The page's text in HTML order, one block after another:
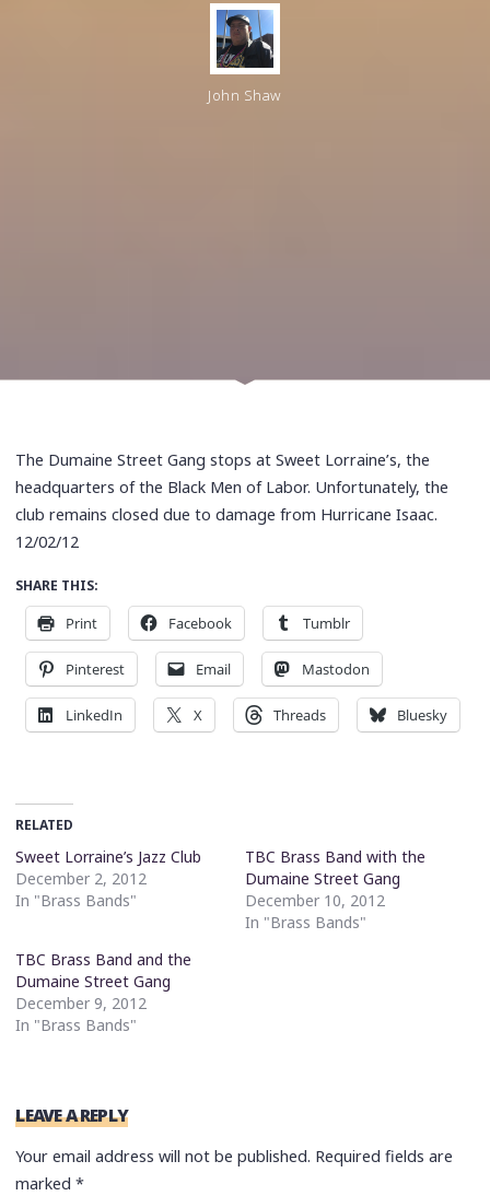
John Shaw
The Dumaine Street Gang stops at Sweet Lorraine’s, the
headquarters of the Black Men of Labor. Unfortunately, the
club remains closed due to damage from Hurricane Isaac.
12/02/12
SHARE THIS:
Print Facebook Tumblr
Pinterest Email Mastodon
LinkedIn X Threads Bluesky
RELATED
Sweet Lorraine’s Jazz Club
December 2, 2012
In "Brass Bands"
TBC Brass Band with the
Dumaine Street Gang
December 10, 2012
In "Brass Bands"
TBC Brass Band and the
Dumaine Street Gang
December 9, 2012
In "Brass Bands"
LEAVE A REPLY
Your email address will not be published. Required fields are
marked*